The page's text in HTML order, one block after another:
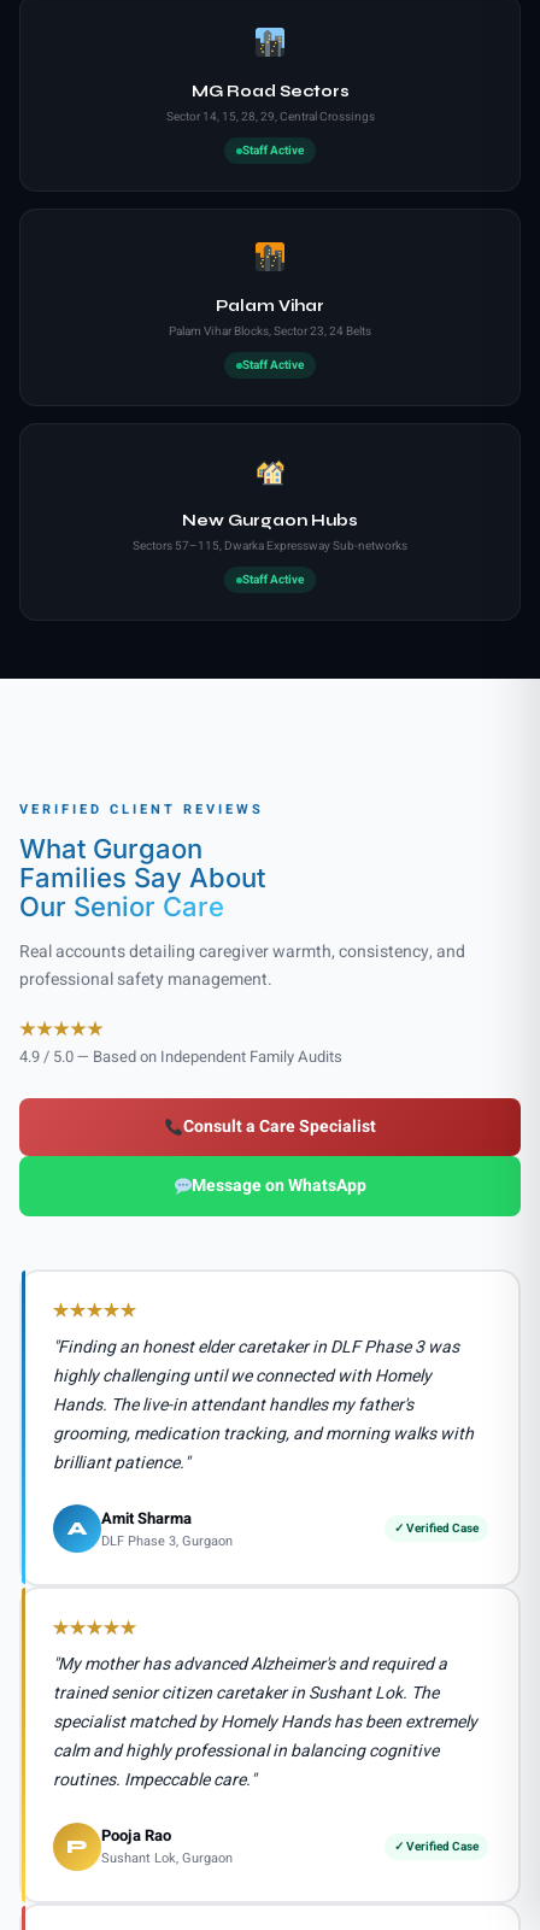
MG Road Sectors
Sector 14, 15, 28, 29, Central Crossings
Staff Active
Palam Vihar
Palam Vihar Blocks, Sector 23, 24 Belts
Staff Active
New Gurgaon Hubs
Sectors 57–115, Dwarka Expressway Sub-networks
Staff Active
VERIFIED CLIENT REVIEWS
What Gurgaon
Families Say About
Our Senior Care
Real accounts detailing caregiver warmth, consistency, and
professional safety management.
4.9 / 5.0 — Based on Independent Family Audits
Consult a Care Specialist
Message on WhatsApp
"Finding an honest elder caretaker in DLF Phase 3 was
highly challenging until we connected with Homely
Hands. The live-in attendant handles my father's
grooming, medication tracking, and morning walks with
brilliant patience."
A Amit Sharma
DLF Phase 3, Gurgaon
✓ Verified Case
"My mother has advanced Alzheimer's and required a
trained senior citizen caretaker in Sushant Lok. The
specialist matched by Homely Hands has been extremely
calm and highly professional in balancing cognitive
routines. Impeccable care."
P Pooja Rao
Sushant Lok, Gurgaon
✓ Verified Case